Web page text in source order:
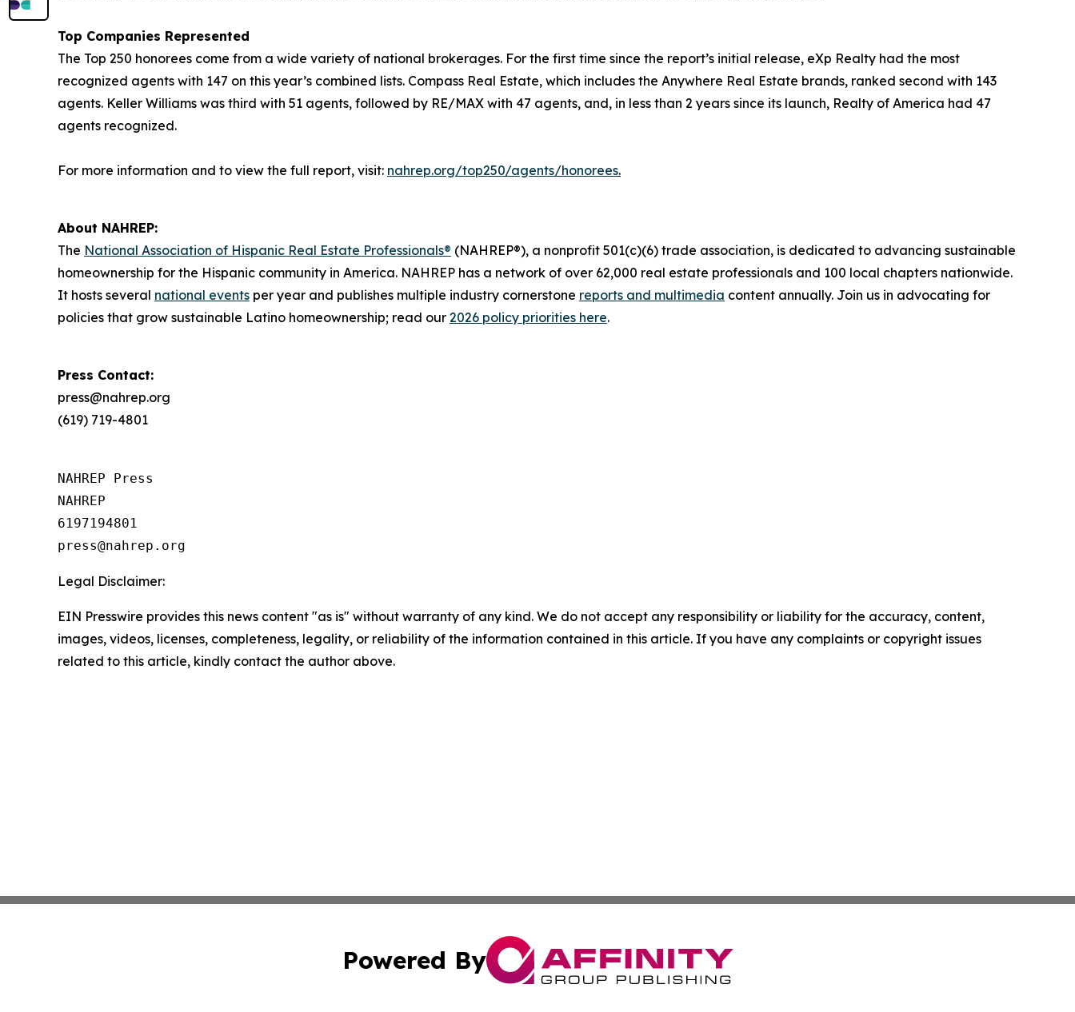
Top Companies Represented
The Top 250 honorees come from a wide variety of national brokerages. For the first time since the report’s initial release, eXp Realty had the most
recognized agents with 147 on this year’s combined lists. Compass Real Estate, which includes the Anywhere Real Estate brands, ranked second with 143
agents. Keller Williams was third with 51 agents, followed by RE/MAX with 47 agents, and, in less than 2 years since its launch, Realty of America had 47
agents recognized.
For more information and to view the full report, visit: nahrep.org/top250/agents/honorees.
About NAHREP:
The National Association of Hispanic Real Estate Professionals® (NAHREP®), a nonprofit 501(c)(6) trade association, is dedicated to advancing sustainable
homeownership for the Hispanic community in America. NAHREP has a network of over 62,000 real estate professionals and 100 local chapters nationwide.
It hosts several national events per year and publishes multiple industry cornerstone reports and multimedia content annually. Join us in advocating for
policies that grow sustainable Latino homeownership; read our 2026 policy priorities here.
Press Contact:
press@nahrep.org
(619) 719-4801
NAHREP Press
NAHREP
6197194801
Legal Disclaimer:
EIN Presswire provides this news content "as is" without warranty of any kind. We do not accept any responsibility or liability for the accuracy, content,
images, videos, licenses, completeness, legality, or reliability of the information contained in this article. If you have any complaints or copyright issues
related to this article, kindly contact the author above.
Powered By